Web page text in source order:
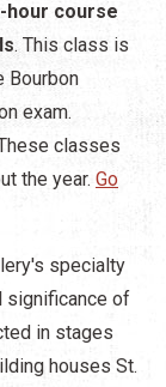
hour course
. This class is
Bourbon
exam.
classes
the year. Go
specialty
significance of
in stages
houses St.